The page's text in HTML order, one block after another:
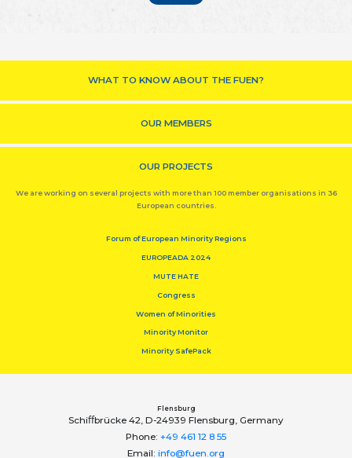
WHAT TO KNOW ABOUT THE FUEN?
OUR MEMBERS
OUR PROJECTS
We are working on several projects with more than 100 member organisations in 36
European countries.
Forum of European Minority Regions
EUROPEADA 2024
MUTE HATE
Congress
Women of Minorities
Minority Monitor
Minority SafePack
Flensburg
Schiﬀbrücke 42, D-24939 Flensburg, Germany
Phone: +49 461 12 8 55
Email: info@fuen.org